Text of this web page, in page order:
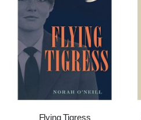
Flying Tigress